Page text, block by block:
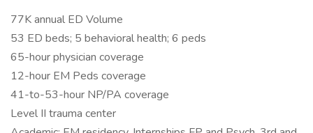
77K annual ED Volume
53 ED beds; 5 behavioral health; 6 peds
65-hour physician coverage
12-hour EM Peds coverage
41-to-53-hour NP/PA coverage
Level II trauma center